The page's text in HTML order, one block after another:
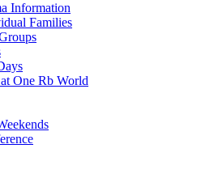
Information
Families
One Rb World